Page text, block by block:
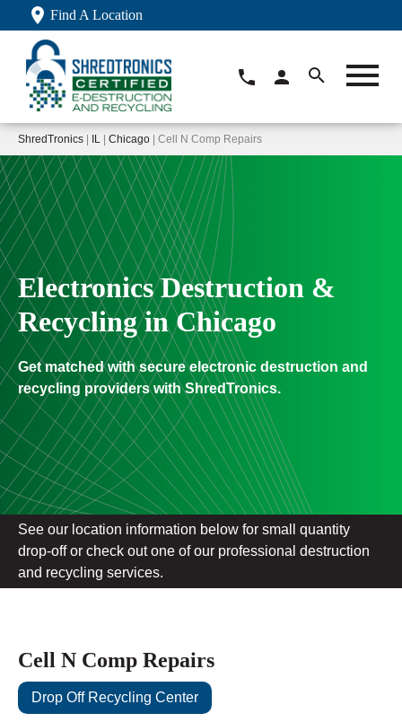
Find A Location
ShredTronics IL Chicago | Cell N Comp Repairs
Electronics Destruction &
Recycling in Chicago
Get matched with secure electronic destruction and
recycling providers with ShredTronics.
See our location information below for small quantity
drop-off or check out one of our professional destruction
and recycling services.
Cell N Comp Repairs
Drop Off Recycling Center